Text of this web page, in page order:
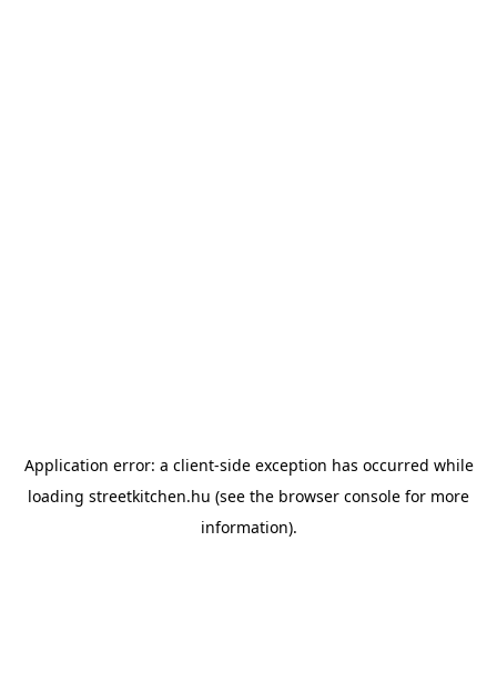
Application error: a client-side exception has occurred while
loading streetkitchen.hu (see the browser console for more
information).